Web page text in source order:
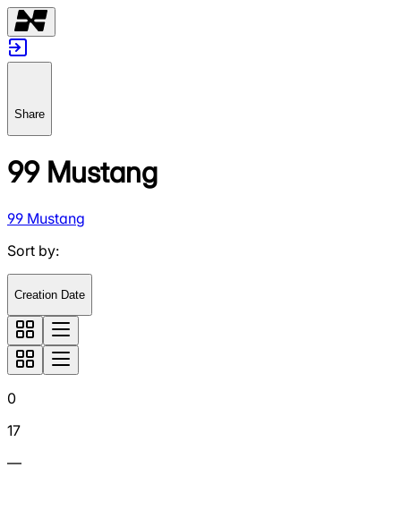
Share
99 Mustang
99 Mustang
Sort by:
Creation Date
0
17
—